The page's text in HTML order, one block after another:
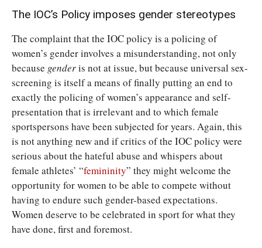
The IOC’s Policy imposes gender stereotypes
The complaint that the IOC policy is a policing of
women’s gender involves a misunderstanding, not only
because genderis not at issue, but because universal sex-
screening is itself a means of finally putting an end to
exactly the policing of women’s appearance and self-
presentation that is irrelevant and to which female
sportspersons have been subjected for years. Again, this
is not anything new and if critics of the IOC policy were
serious about the hateful abuse and whispers about
female athletes’ “femininity” they might welcome the
opportunity for women to be able to compete without
having to endure such gender-based expectations.
Women deserve to be celebrated in sport for what they
have done, first and foremost.